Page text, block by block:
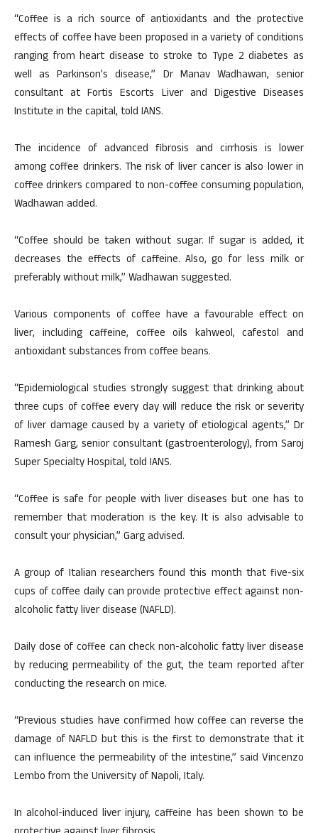
“Coffee is a rich source of antioxidants and the protective
effects of coffee have been proposed in a variety of conditions
ranging from heart disease to stroke to Type 2 diabetes as
well as Parkinson’s disease,” Dr Manav Wadhawan, senior
consultant at Fortis Escorts Liver and Digestive Diseases
Institute in the capital, told IANS.
The incidence of advanced fibrosis and cirrhosis is lower
among coffee drinkers. The risk of liver cancer is also lower in
coffee drinkers compared to non-coffee consuming population,
Wadhawan added.
“Coffee should be taken without sugar. If sugar is added, it
decreases the effects of caffeine. Also, go for less milk or
preferably without milk,” Wadhawan suggested.
Various components of coffee have a favourable effect on
liver, including caffeine, coffee oils kahweol, cafestol and
antioxidant substances from coffee beans.
“Epidemiological studies strongly suggest that drinking about
three cups of coffee every day will reduce the risk or severity
of liver damage caused by a variety of etiological agents,” Dr
Ramesh Garg, senior consultant (gastroenterology), from Saroj
Super Specialty Hospital, told IANS.
“Coffee is safe for people with liver diseases but one has to
remember that moderation is the key. It is also advisable to
consult your physician,” Garg advised.
A group of Italian researchers found this month that five-six
cups of coffee daily can provide protective effect against non-
alcoholic fatty liver disease (NAFLD).
Daily dose of coffee can check non-alcoholic fatty liver disease
by reducing permeability of the gut, the team reported after
conducting the research on mice.
“Previous studies have confirmed how coffee can reverse the
damage of NAFLD but this is the first to demonstrate that it
can influence the permeability of the intestine,” said Vincenzo
Lembo from the University of Napoli, Italy.
In alcohol-induced liver injury, caffeine has been shown to be